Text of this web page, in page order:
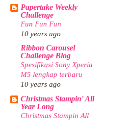
Papertake Weekly
Challenge
Fun Fun Fun
10 years ago
Ribbon Carousel
Challenge Blog
Spesifikasi Sony Xperia
M5 lengkap terbaru
10 years ago
Christmas Stampin' All
Year Long
Christmas Stampin All